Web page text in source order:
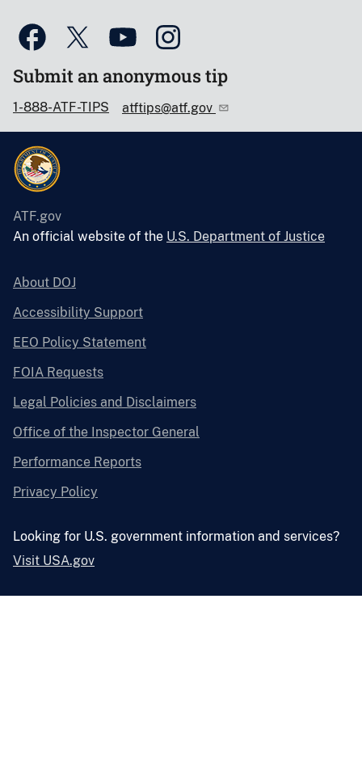
Submit an anonymous tip
1-888-ATF-TIPS atftips@atf.gov
ATF.gov
An official website of the U.S. Department of Justice
About DOJ
Accessibility Support
EEO Policy Statement
FOIA Requests
Legal Policies and Disclaimers
Office of the Inspector General
Performance Reports
Privacy Policy
Looking for U.S. government information and services?
Visit USA.gov